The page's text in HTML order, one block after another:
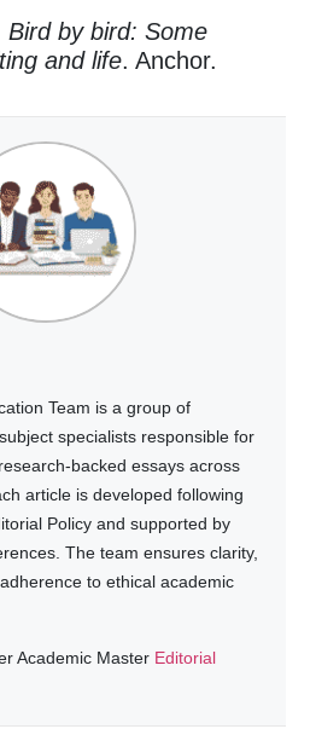
Bird by bird: Some
and life. Anchor.
Team is a group of
specialists responsible for
backed essays across
article is developed following
Policy and supported by
The team ensures clarity,
to ethical academic
Academic Master Editorial